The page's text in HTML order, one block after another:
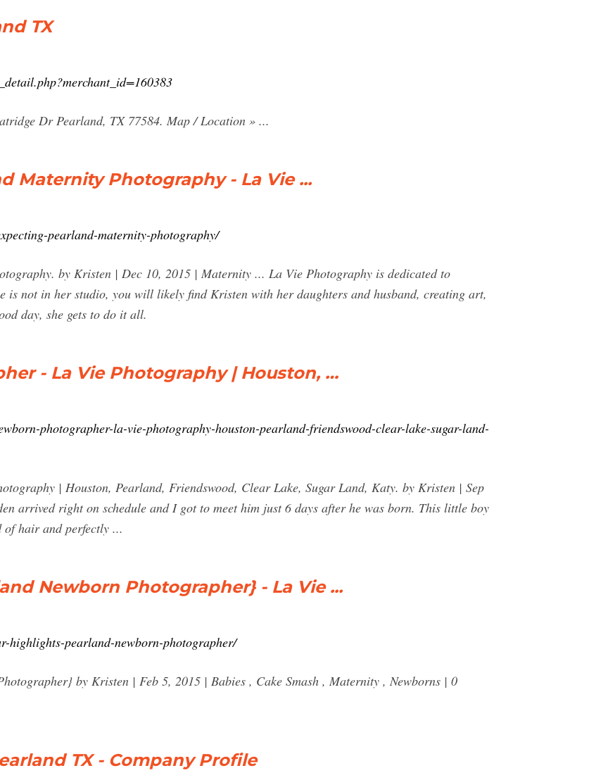
TX
Dr Pearland, TX 77584. Map / Location » ...
Maternity Photography - La Vie ...
pearland-maternity-photography/
by Kristen | Dec 10, 2015 | Maternity ... La Vie Photography is dedicated to
is not in her studio, you will likely find Kristen with her daughters and husband, creating art,
day, she gets to do it all.
- La Vie Photography | Houston, …
photographer-la-vie-photography-houston-pearland-friendswood-clear-lake-sugar-land-
| Houston, Pearland, Friendswood, Clear Lake, Sugar Land, Katy. by Kristen | Sep
arrived right on schedule and I got to meet him just 6 days after he was born. This little boy
of hair and perfectly ...
Newborn Photographer} - La Vie ...
highlights-pearland-newborn-photographer/
by Kristen | Feb 5, 2015 | Babies , Cake Smash , Maternity , Newborns | 0
TX - Company Profile